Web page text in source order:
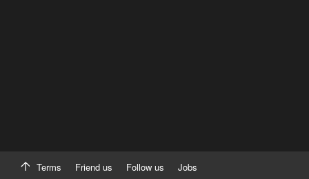
Terms Friend us Follow us Jobs